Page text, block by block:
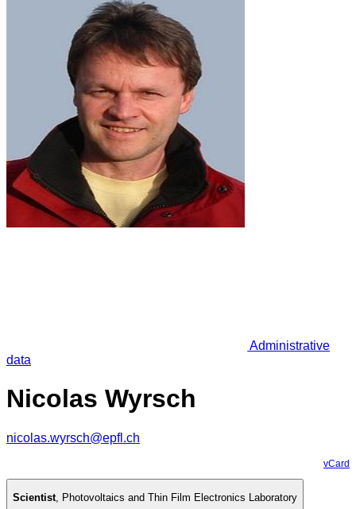
Administrative
data
Nicolas Wyrsch
nicolas.wyrsch@epfl.ch
vCard
Scientist, Photovoltaics and Thin Film Electronics Laboratory